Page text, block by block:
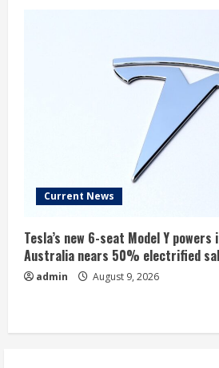
Current News
Tesla’s new 6-seat Model Y
Australia nears 50% electrified
admin August 9, 2026